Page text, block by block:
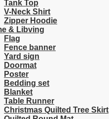
Tank Top
V-Neck Shirt
Zipper Hoodie
& Libving
Flag
Fence banner
Yard sign
Doormat
Poster
Bedding set
Blanket
Table Runner
Christmas Quilted Tree Skirt